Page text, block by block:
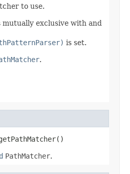
to use.
exclusive with and
is set.
.
PathMatcher.